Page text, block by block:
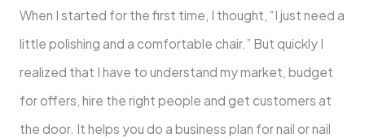
When I started for the first time, I thought, “I just need a
little polishing and a comfortable chair.” But quickly I
realized that I have to understand my market, budget
for offers, hire the right people and get customers at
the door. It helps you do a business plan for nail or nail